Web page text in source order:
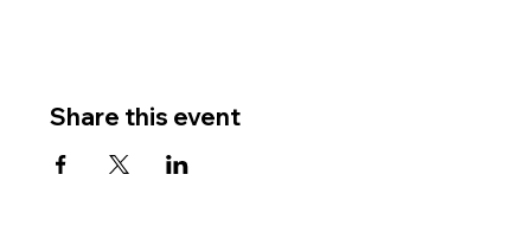
Share this event